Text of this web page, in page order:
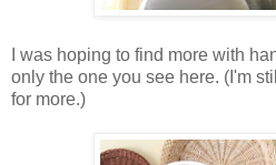
I was hoping to find more with
only the one you see here. (I'm
for more.)